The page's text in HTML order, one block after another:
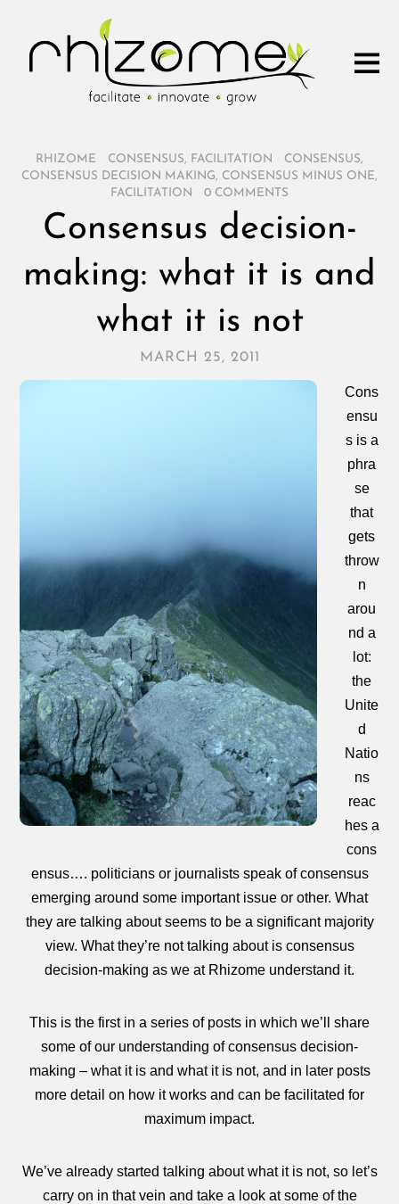
RHIZOME CONSENSUS, FACILITATION CONSENSUS,
CONSENSUS DECISION MAKING, CONSENSUS MINUS ONE,
FACILITATION
0 COMMENTS
Consensus decision-
making: what it is and
what it is not
MARCH 25, 2011
Cons
ensu
s is a
phra
se
that
gets
throw
n
arou
nd a
lot:
the
Unite
d
Natio
ns
reac
hes a
cons
ensus…. politicians or journalists speak of consensus
emerging around some important issue or other. What
they are talking about seems to be a significant majority
view. What they’re not talking about is consensus
decision-making as we at Rhizome understand it.
This is the first in a series of posts in which we’ll share
some of our understanding of consensus decision-
making – what it is and what it is not, and in later posts
more detail on how it works and can be facilitated for
maximum impact.
We’ve already started talking about what it is not, so let’s
carry on in that vein and take a look at some of the